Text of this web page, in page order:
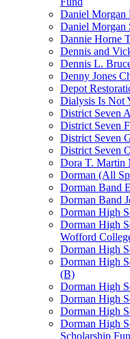
Daniel Morgan
Daniel Morgan
Dannie Horne
Dennis and
Dennis L.
Denny Jones
Depot
Dialysis Is Not
District Seven
District Seven
District Seven
District Seven
Dora T. Martin
Dorman (All
Dorman Band
Dorman Band
Dorman High
Dorman High
Wofford
Dorman High
Dorman High
(B)
Dorman High
Dorman High
Dorman High
Dorman High
Scholarship